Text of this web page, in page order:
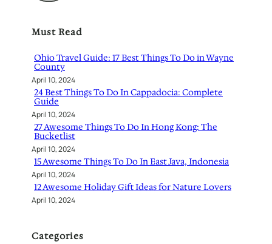
Must Read
Ohio Travel Guide: 17 Best Things To Do in Wayne
County
April 10, 2024
24 Best Things To Do In Cappadocia: Complete
Guide
April 10, 2024
27 Awesome Things To Do In Hong Kong: The
Bucketlist
April 10, 2024
15 Awesome Things To Do In East Java, Indonesia
April 10, 2024
12 Awesome Holiday Gift Ideas for Nature Lovers
April 10, 2024
Categories